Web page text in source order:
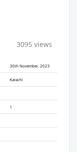
3095 views
30th November, 2023
Karachi
1